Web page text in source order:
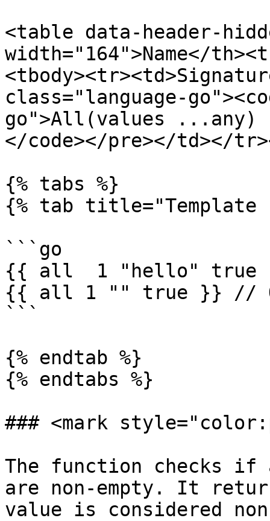
<table data-header-
width="164">Name</
class="language-
go">All(values ...any)
</code></pre></td></
{% tabs %}
{% tab title="Template
```go
{{ all  1 "hello" true
{{ all 1 "" true }} //
```
{% endtab %}
{% endtabs %}
### <mark
The function checks if
are non-empty. It
value is considered